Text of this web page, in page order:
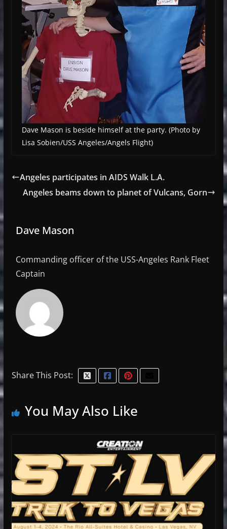
Dave Mason is beside himself at the party. (Photo by
Lisa Sobien/USS Angeles/Angels Flight)
Angeles participates in AIDS Walk L.A.
Angeles beams down to planet of Vulcans, Gorn
Dave Mason
Commanding officer of the USS-Angeles Rank Fleet
Captain
Share This Post:
You May Also Like